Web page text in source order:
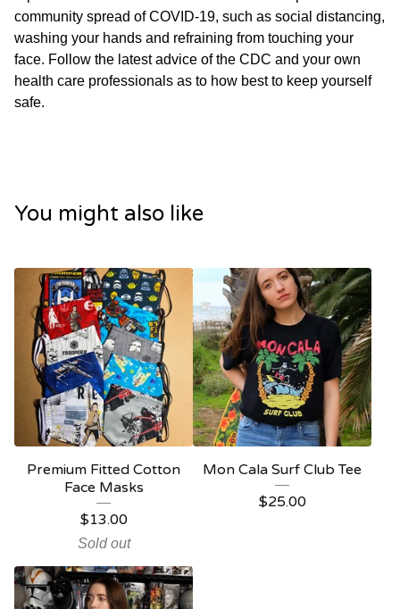
community spread of COVID-19, such as social distancing,
washing your hands and refraining from touching your
face. Follow the latest advice of the CDC and your own
health care professionals as to how best to keep yourself
safe.
You might also like
Premium Fitted Cotton
Face Masks
$13.00
Sold out
Mon Cala Surf Club Tee
$25.00